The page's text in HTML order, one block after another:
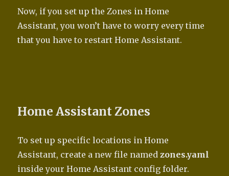
Now, if you set up the Zones in Home
Assistant, you won’t have to worry every time
that you have to restart Home Assistant.
Home Assistant Zones
To set up specific locations in Home
Assistant, create a new file namedzones.yaml
inside your Home Assistant config folder.